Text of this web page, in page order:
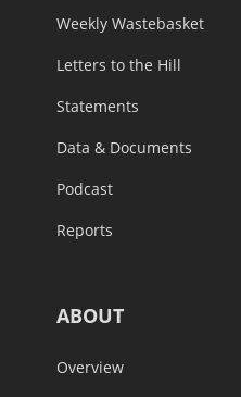
Weekly Wastebasket
Letters to the Hill
Statements
Data & Documents
Podcast
Reports
ABOUT
Overview